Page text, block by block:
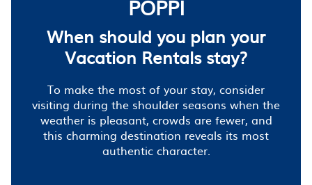
POPPI
When should you plan your
Vacation Rentals stay?
To make the most of your stay, consider
visiting during the shoulder seasons when the
weather is pleasant, crowds are fewer, and
this charming destination reveals its most
authentic character.